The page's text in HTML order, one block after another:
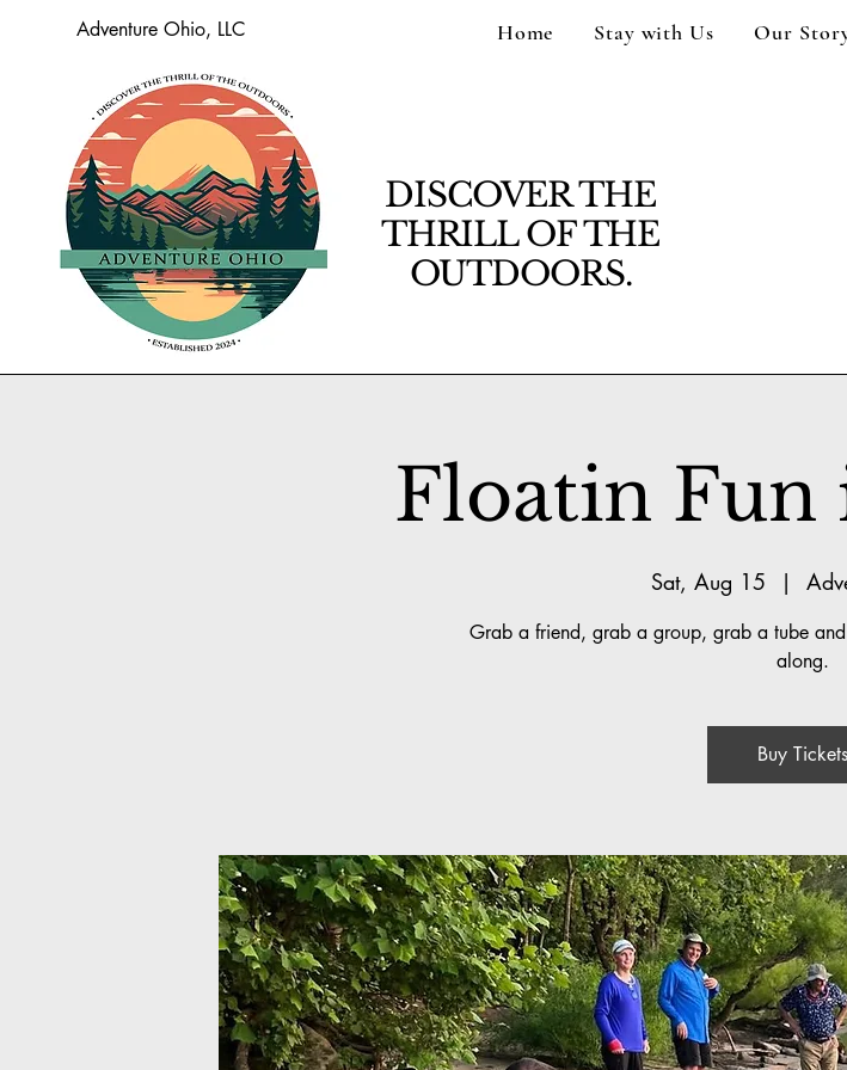
Adventure Ohio, LLC Home Stay with Us Our
DISCOVER THE
THRILL OF THE
OUTDOORS.
Floatin Fun
Sat, Aug 15
  |
Grab a friend, grab a group, grab a tube
along.
Buy Tickets